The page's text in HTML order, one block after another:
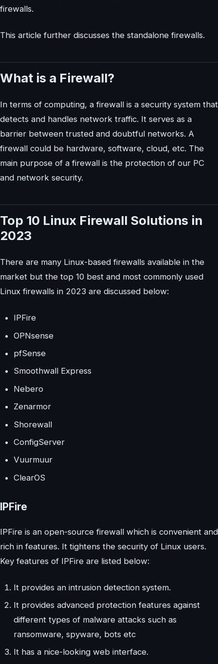
firewalls.
This article further discusses the standalone firewalls.
What is a Firewall?
In terms of computing, a firewall is a security system that
detects and handles network traffic. It serves as a
barrier between trusted and doubtful networks. A
firewall could be hardware, software, cloud, etc. The
main purpose of a firewall is the protection of our PC
and network security.
Top 10 Linux Firewall Solutions in
2023
There are many Linux-based firewalls available in the
market but the top 10 best and most commonly used
Linux firewalls in 2023 are discussed below:
IPFire
OPNsense
pfSense
Smoothwall Express
Nebero
Zenarmor
Shorewall
ConfigServer
Vuurmuur
ClearOS
IPFire
IPFire is an open-source firewall which is convenient and
rich in features. It tightens the security of Linux users.
Key features of IPFire are listed below:
It provides an intrusion detection system.
It provides advanced protection features against
different types of malware attacks such as
ransomware, spyware, bots etc
It has a nice-looking web interface.